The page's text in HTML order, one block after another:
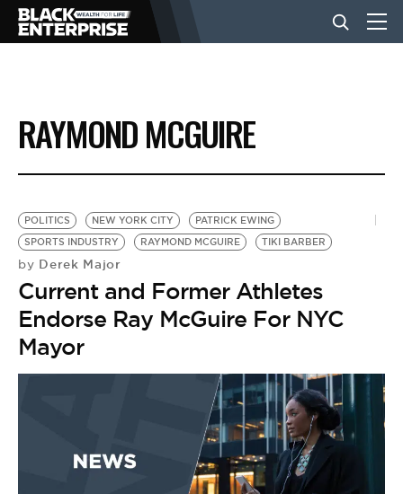
BUSINESS
NEWS
LIFESTYLE
EVENTS
VIDEOS
RAYMOND MCGUIRE
POLITICS NEW YORK CITY
PATRICK EWING
SPORTS INDUSTRY
RAYMOND MCGUIRE TIKI BARBER
by Derek Major
Current and Former Athletes
Endorse Ray McGuire For NYC
Mayor